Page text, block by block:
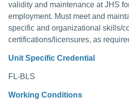
validity and maintenance at JHS
employment. Must meet and
specific and organizational skills/
certifications/licensures, as
Unit Specific Credential
FL-BLS
Working Conditions